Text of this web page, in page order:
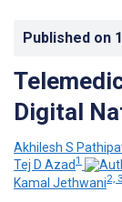
Published on
Digital
Akhilesh S
Tej D Azad1
Kamal Jethwani2, 3